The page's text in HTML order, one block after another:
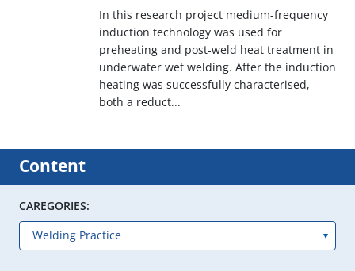
In this research project medium-frequency
induction technology was used for
preheating and post-weld heat treatment in
underwater wet welding. After the induction
heating was successfully characterised,
both a reduct...
Content
CAREGORIES: